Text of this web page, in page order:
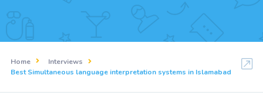
Home
Interviews
Best Simultaneous language interpretation systems in Islamabad